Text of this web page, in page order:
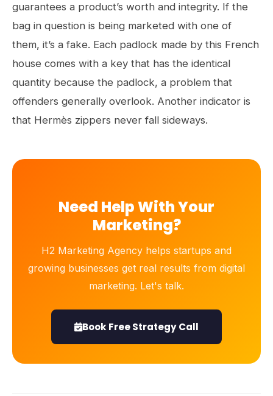
guarantees a product’s worth and integrity. If the
bag in question is being marketed with one of
them, it’s a fake. Each padlock made by this French
house comes with a key that has the identical
quantity because the padlock, a problem that
offenders generally overlook. Another indicator is
that Hermès zippers never fall sideways.
Need Help With Your
Marketing?
H2 Marketing Agency helps startups and
growing businesses get real results from digital
marketing. Let's talk.
Book Free Strategy Call